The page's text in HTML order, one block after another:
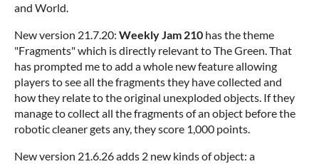
and World.
New version 21.7.20: Weekly Jam 210 has the theme
"Fragments" which is directly relevant to The Green. That
has prompted me to add a whole new feature allowing
players to see all the fragments they have collected and
how they relate to the original unexploded objects. If they
manage to collect all the fragments of an object before the
robotic cleaner gets any, they score 1,000 points.
New version 21.6.26 adds 2 new kinds of object: a